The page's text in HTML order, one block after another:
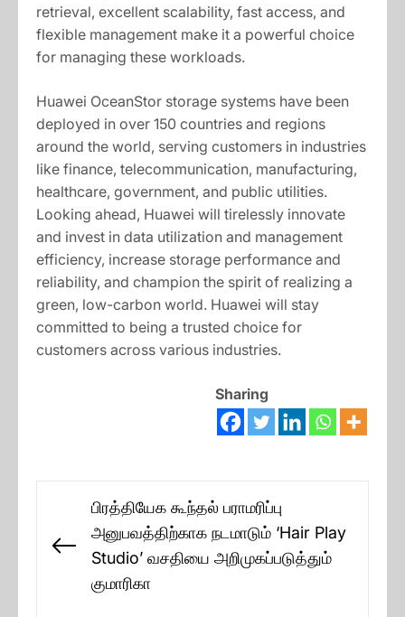
retrieval, excellent scalability, fast access, and
flexible management make it a powerful choice
for managing these workloads.
Huawei OceanStor storage systems have been
deployed in over 150 countries and regions
around the world, serving customers in industries
like finance, telecommunication, manufacturing,
healthcare, government, and public utilities.
Looking ahead, Huawei will tirelessly innovate
and invest in data utilization and management
efficiency, increase storage performance and
reliability, and champion the spirit of realizing a
green, low-carbon world. Huawei will stay
committed to being a trusted choice for
customers across various industries.
Sharing
navigation
Previous
பிரத்தியேக கூந்தல் பராமரிப்பு
அனுபவத்திற்காக நடமாடும் ‘Hair Play
Studio’ வசதியை அறிமுகப்படுத்தும்
குமாரிகா